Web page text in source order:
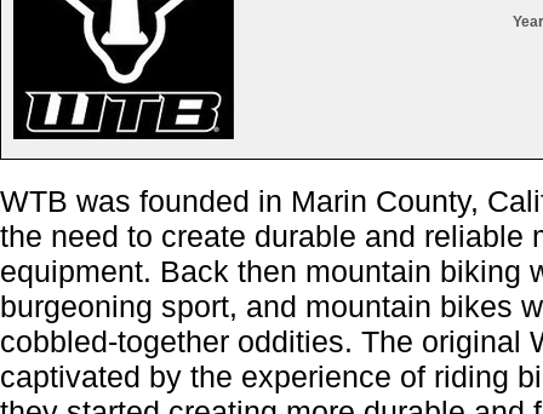
WTB was founded in Marin County,
the need to create durable and reliable
equipment. Back then mountain biking
burgeoning sport, and mountain bikes
cobbled-together oddities. The original
captivated by the experience of riding